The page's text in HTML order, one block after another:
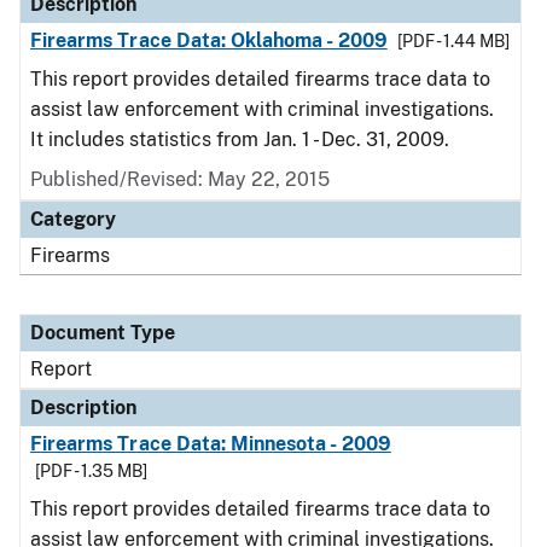
Firearms Trace Data: Oklahoma - 2009
[PDF - 1.44 MB]
This report provides detailed firearms trace data to
assist law enforcement with criminal investigations.
It includes statistics from Jan. 1 - Dec. 31, 2009.
Published/Revised: May 22, 2015
Category
Firearms
Document Type
Report
Description
Firearms Trace Data: Minnesota - 2009
[PDF - 1.35 MB]
This report provides detailed firearms trace data to
assist law enforcement with criminal investigations.